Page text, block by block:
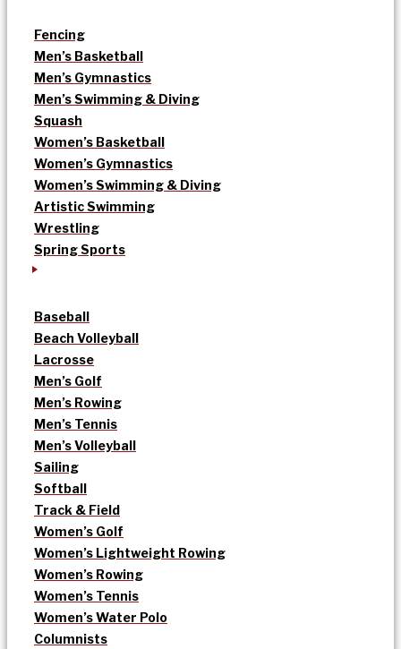
Fencing
Men’s Basketball
Men’s Gymnastics
Men’s Swimming & Diving
Squash
Women’s Basketball
Women’s Gymnastics
Women’s Swimming & Diving
Artistic Swimming
Wrestling
Spring Sports
Baseball
Beach Volleyball
Lacrosse
Men’s Golf
Men’s Rowing
Men’s Tennis
Men’s Volleyball
Sailing
Softball
Track & Field
Women’s Golf
Women’s Lightweight Rowing
Women’s Rowing
Women’s Tennis
Women’s Water Polo
Columnists